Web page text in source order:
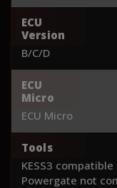
ECU
Version
B/C/D
ECU
Micro
ECU Micro
Tools
KESS3 compatible
Powergate not